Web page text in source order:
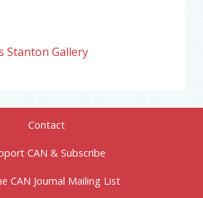
Stanton Gallery
Contact
CAN & Subscribe
CAN Journal Mailing List